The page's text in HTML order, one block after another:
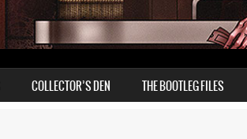
COLLECTOR’S DEN THE BOOTLEG FILES